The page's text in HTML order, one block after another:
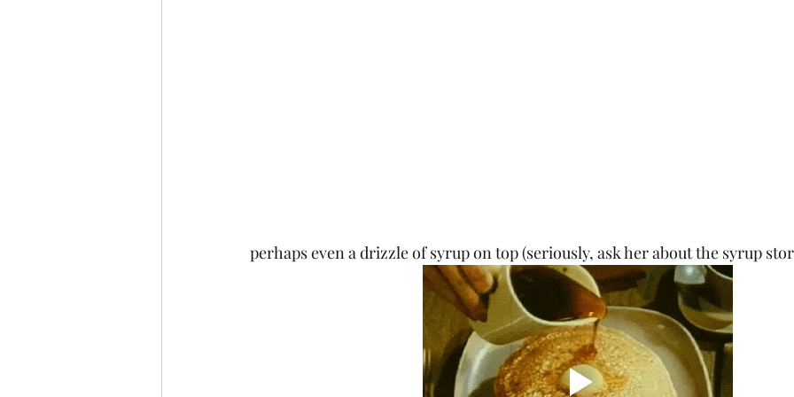
perhaps even a drizzle of syrup on top (seriously, ask her about the syrup